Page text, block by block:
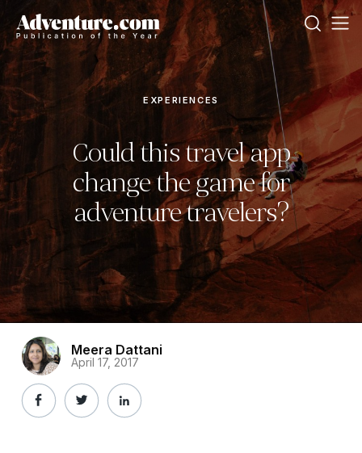
EXPERIENCES
Could this travel app
change the game for
adventure travelers?
Meera Dattani
April 17, 2017